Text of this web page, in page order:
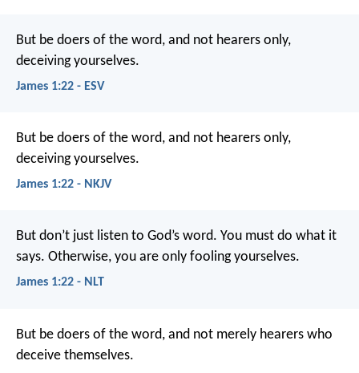
But be doers of the word, and not hearers only,
deceiving yourselves.
James 1:22 - ESV
But be doers of the word, and not hearers only,
deceiving yourselves.
James 1:22 - NKJV
But don’t just listen to God’s word. You must do what it
says. Otherwise, you are only fooling yourselves.
James 1:22 - NLT
But be doers of the word, and not merely hearers who
deceive themselves.